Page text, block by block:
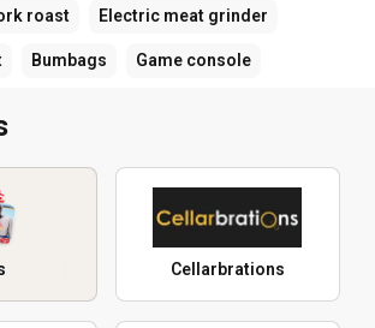
roast Electric meat grinder
Bumbags Game console
Cellarbrations